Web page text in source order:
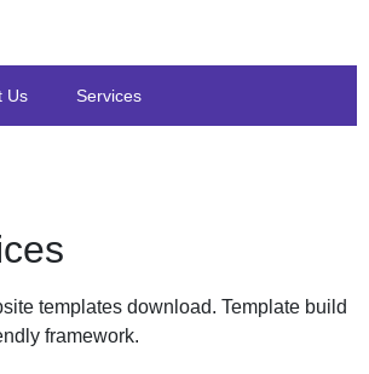
Us Services
templates download. Template build
framework.